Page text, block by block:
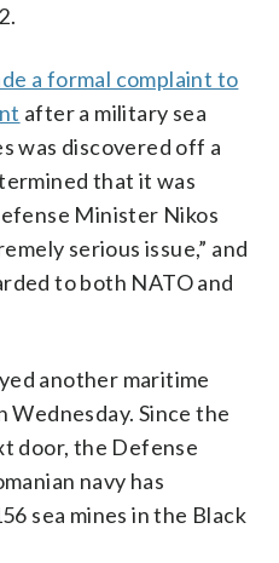
a formal complaint to
after a military sea
was discovered off a
that it was
Minister Nikos
serious issue,” and
to both NATO and
another maritime
Wednesday. Since the
door, the Defense
navy has
sea mines in the Black